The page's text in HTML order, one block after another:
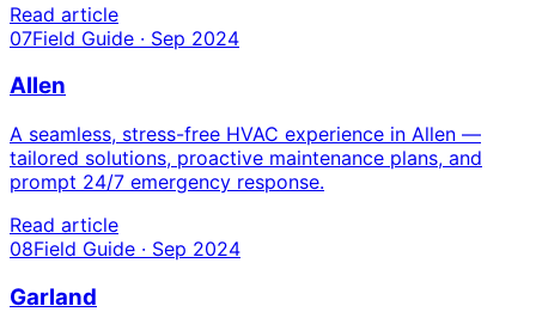
Read article
07Field Guide · Sep 2024
Allen
A seamless, stress-free HVAC experience in Allen —
tailored solutions, proactive maintenance plans, and
prompt 24/7 emergency response.
Read article
08Field Guide · Sep 2024
Garland